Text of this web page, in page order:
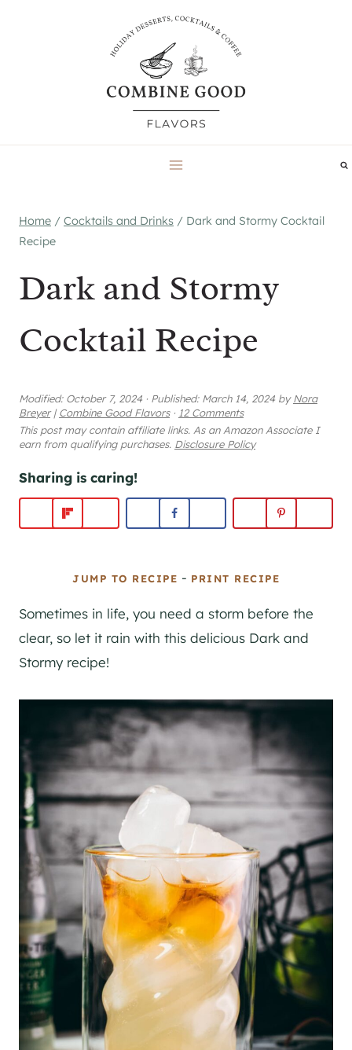
Home / Cocktails and Drinks / Dark and Stormy Cocktail
Recipe
Dark and Stormy
Cocktail Recipe
Modified: October 7, 2024 · Published: March 14, 2024 byNora
Breyer | Combine Good Flavors · 12 Comments
This post may contain affiliate links. As an Amazon Associate I
earn from qualifying purchases. Disclosure Policy
Sharing is caring!
JUMP TO RECIPE - PRINT RECIPE
Sometimes in life, you need a storm before the
clear, so let it rain with this delicious Dark and
Stormy recipe!